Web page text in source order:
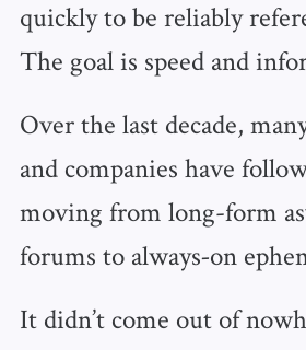
quickly to be reliably
The goal is speed and
Over the last decade,
and companies have
moving from long-form
forums to always‑on
It didn’t come out of